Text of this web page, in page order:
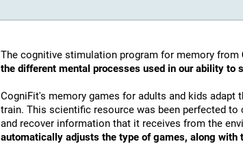
The cognitive stimulation program for memory from
the different mental processes used in our ability to
CogniFit's memory games for adults and kids
train. This scientific resource was been perfected
and recover information that it receives from the
automatically adjusts the type of games, along